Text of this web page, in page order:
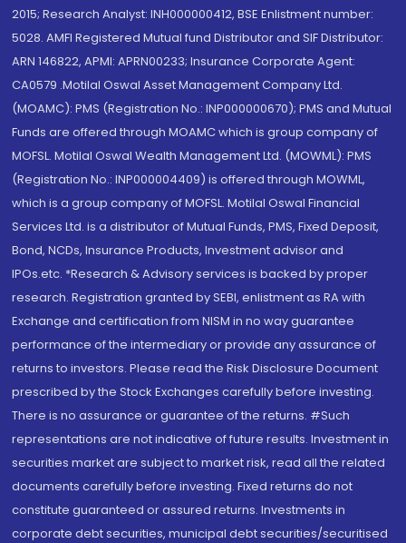
2015; Research Analyst: INH000000412, BSE Enlistment number:
5028. AMFI Registered Mutual fund Distributor and SIF Distributor:
ARN 146822, APMI: APRN00233; Insurance Corporate Agent:
CA0579 .Motilal Oswal Asset Management Company Ltd.
(MOAMC): PMS (Registration No.: INP000000670); PMS and Mutual
Funds are offered through MOAMC which is group company of
MOFSL. Motilal Oswal Wealth Management Ltd. (MOWML): PMS
(Registration No.: INP000004409) is offered through MOWML,
which is a group company of MOFSL. Motilal Oswal Financial
Services Ltd. is a distributor of Mutual Funds, PMS, Fixed Deposit,
Bond, NCDs, Insurance Products, Investment advisor and
IPOs.etc. *Research & Advisory services is backed by proper
research. Registration granted by SEBI, enlistment as RA with
Exchange and certification from NISM in no way guarantee
performance of the intermediary or provide any assurance of
returns to investors. Please read the Risk Disclosure Document
prescribed by the Stock Exchanges carefully before investing.
There is no assurance or guarantee of the returns. #Such
representations are not indicative of future results. Investment in
securities market are subject to market risk, read all the related
documents carefully before investing. Fixed returns do not
constitute guaranteed or assured returns. Investments in
corporate debt securities, municipal debt securities/securitised